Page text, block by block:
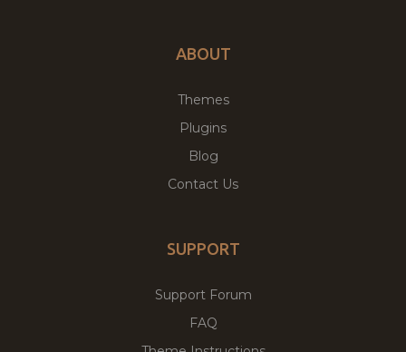
ABOUT
Themes
Plugins
Blog
Contact Us
SUPPORT
Support Forum
FAQ